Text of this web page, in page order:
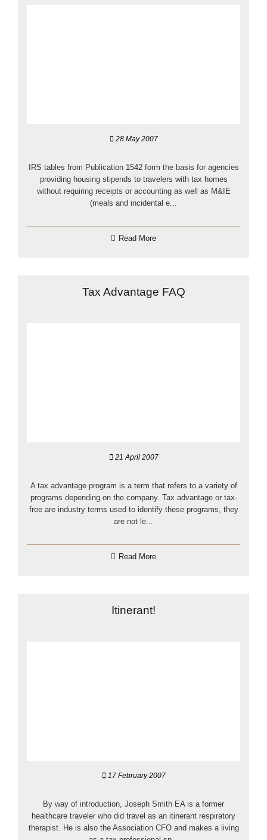
28 May 2007
IRS tables from Publication 1542 form the basis for agencies
providing housing stipends to travelers with tax homes
without requiring receipts or accounting as well as M&IE
(meals and incidental e...
Read More
Tax Advantage FAQ
21 April 2007
A tax advantage program is a term that refers to a variety of
programs depending on the company. Tax advantage or tax-
free are industry terms used to identify these programs, they
are not le...
Read More
Itinerant!
17 February 2007
By way of introduction, Joseph Smith EA is a former
healthcare traveler who did travel as an itinerant respiratory
therapist. He is also the Association CFO and makes a living